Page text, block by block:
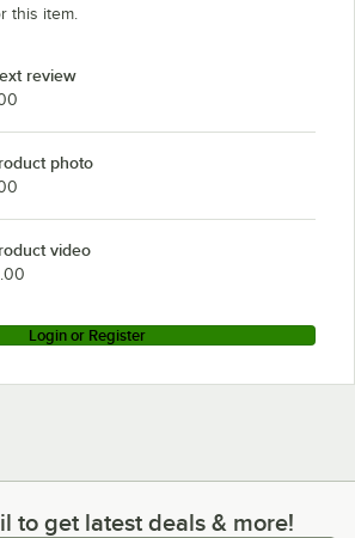
PLUS
this item.
review
photo
video
Login or Register
get latest deals & more!
to get latest deals & more!